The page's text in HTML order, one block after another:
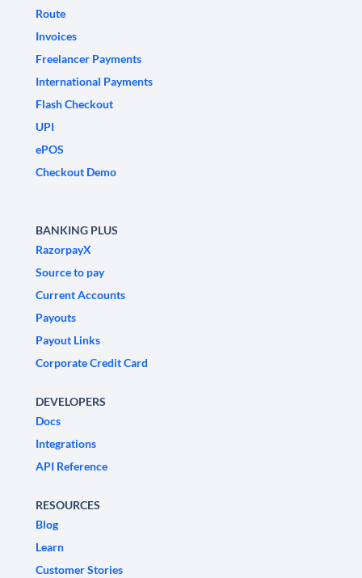
Route
Invoices
Freelancer Payments
International Payments
Flash Checkout
UPI
ePOS
Checkout Demo
BANKING PLUS
RazorpayX
Source to pay
Current Accounts
Payouts
Payout Links
Corporate Credit Card
DEVELOPERS
Docs
Integrations
API Reference
RESOURCES
Blog
Learn
Customer Stories